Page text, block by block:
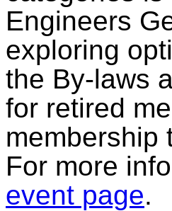
Engineers
exploring
the By-laws
for retired
membership
For more
event page.